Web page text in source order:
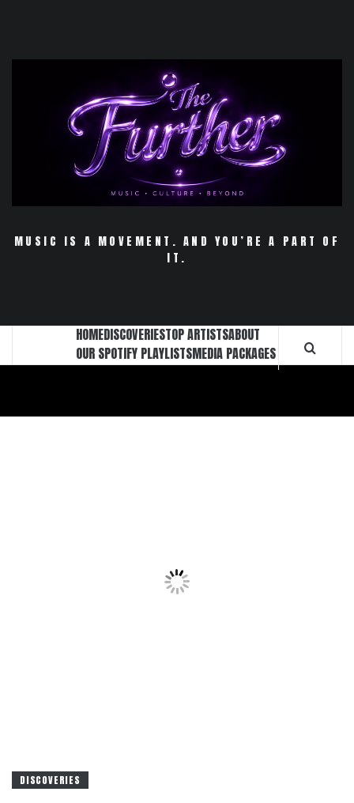
MUSIC IS A MOVEMENT. AND YOU’RE A PART OF
IT.
HOMEDISCOVERIESTOP ARTISTSABOUT
OUR SPOTIFY PLAYLISTSMEDIA PACKAGES
DISCOVERIES